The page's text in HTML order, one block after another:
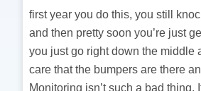
first year you do this, you still
and then pretty soon you’re just
you just go right down the middle
care that the bumpers are there
Monitoring isn’t such a bad thing.